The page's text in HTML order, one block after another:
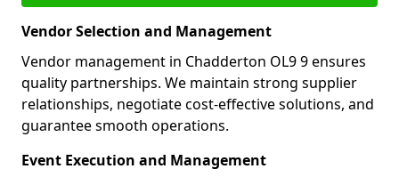
Vendor Selection and Management
Vendor management in Chadderton OL9 9 ensures
quality partnerships. We maintain strong supplier
relationships, negotiate cost-effective solutions, and
guarantee smooth operations.
Event Execution and Management